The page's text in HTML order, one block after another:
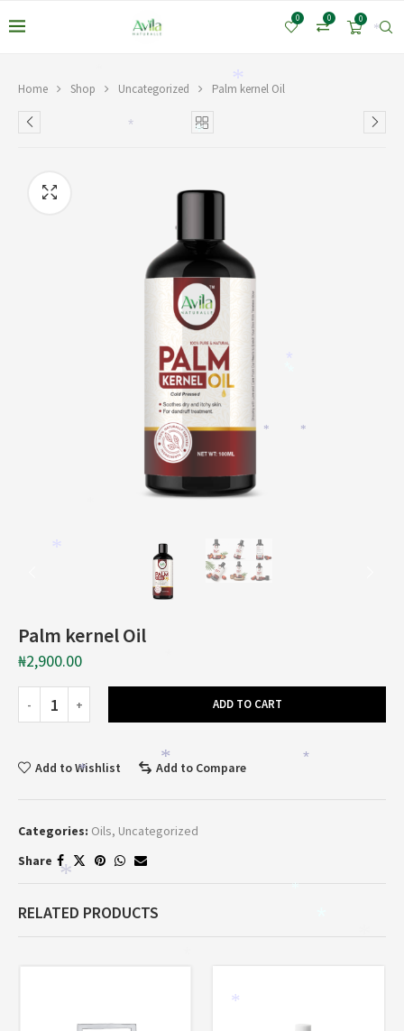
0
0
0
Home Shop Uncategorized Palm kernel Oil
Palm kernel Oil
₦2,900.00
ADD TO CART
Add to Wishlist Add to Compare
Categories: Oils, Uncategorized
Share
RELATED PRODUCTS
*
*
*
*
*
*
*
*
*